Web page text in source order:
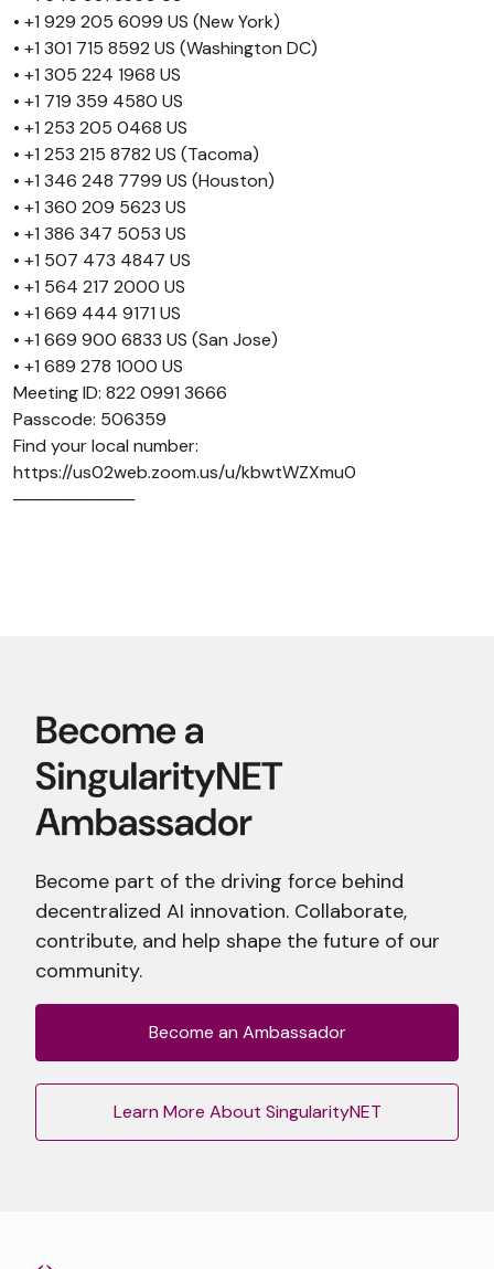
• +1 929 205 6099 US (New York)
• +1 301 715 8592 US (Washington DC)
• +1 305 224 1968 US
• +1 719 359 4580 US
• +1 253 205 0468 US
• +1 253 215 8782 US (Tacoma)
• +1 346 248 7799 US (Houston)
• +1 360 209 5623 US
• +1 386 347 5053 US
• +1 507 473 4847 US
• +1 564 217 2000 US
• +1 669 444 9171 US
• +1 669 900 6833 US (San Jose)
• +1 689 278 1000 US
Meeting ID: 822 0991 3666
Passcode: 506359
Find your local number:
https://us02web.zoom.us/u/kbwtWZXmu0
──────────
Become part of the driving force behind
decentralized AI innovation. Collaborate,
contribute, and help shape the future of our
community.
Become an Ambassador
Learn More About SingularityNET